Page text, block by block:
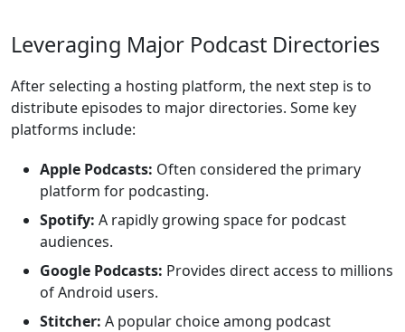
Leveraging Major Podcast Directories
After selecting a hosting platform, the next step is to
distribute episodes to major directories. Some key
platforms include:
Apple Podcasts: Often considered the primary
platform for podcasting.
Spotify: A rapidly growing space for podcast
audiences.
Google Podcasts: Provides direct access to millions
of Android users.
Stitcher: A popular choice among podcast